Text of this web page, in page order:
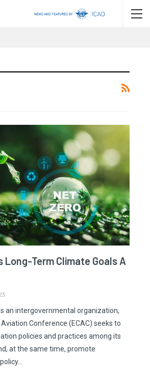
Long-Term Climate Goals A
an intergovernmental organization,
Conference (ECAC) seeks to
policies and practices among its
at the same time, promote